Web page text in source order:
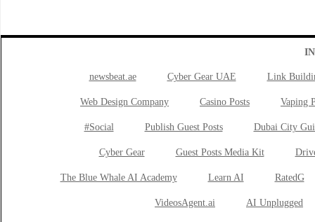
newsbeat.ae Cyber Gear UAE Link
Web Design Company Casino Posts Vaping
#Social Publish Guest Posts Dubai City
Cyber Gear Guest Posts Media Kit
The Blue Whale AI Academy Learn AI RatedG
VideosAgent.ai AI Unplugged